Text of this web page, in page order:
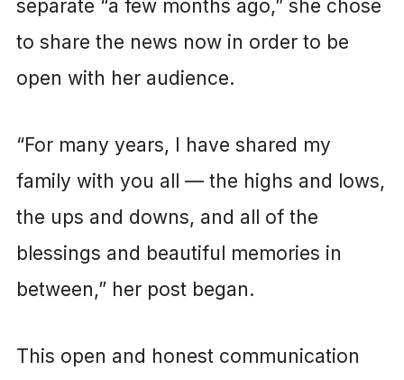
separate “a few months ago,” she chose
to share the news now in order to be
open with her audience.
“For many years, I have shared my
family with you all — the highs and lows,
the ups and downs, and all of the
blessings and beautiful memories in
between,” her post began.
This open and honest communication